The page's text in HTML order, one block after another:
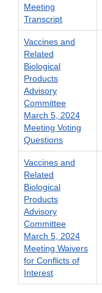
Meeting
Transcript
Vaccines and
Related
Biological
Products
Advisory
Committee
March 5, 2024
Meeting Voting
Questions
Vaccines and
Related
Biological
Products
Advisory
Committee
March 5, 2024
Meeting Waivers
for Conflicts of
Interest